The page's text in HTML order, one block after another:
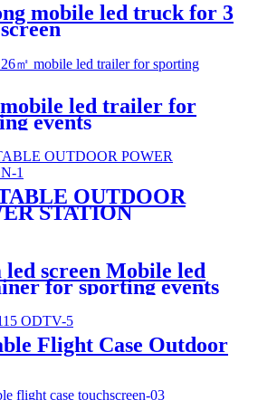
mobile led truck for 3
led trailer for
events
OUTDOOR
STATION
led screen Mobile led
for sporting events
Flight Case Outdoor